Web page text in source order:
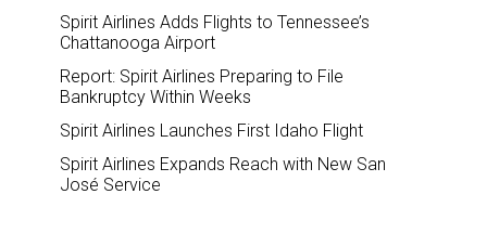
Spirit Airlines Adds Flights to Tennessee’s
Chattanooga Airport
Report: Spirit Airlines Preparing to File
Bankruptcy Within Weeks
Spirit Airlines Launches First Idaho Flight
Spirit Airlines Expands Reach with New San
José Service